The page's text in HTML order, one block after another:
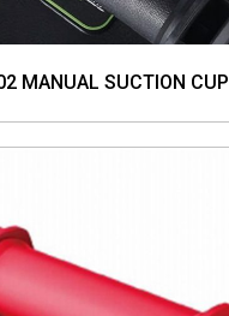
MANUAL SUCTION CUP